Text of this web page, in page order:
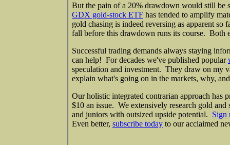
But the pain of a 20% drawdown would still be
GDX gold-stock ETF has tended to amplify
gold chasing is indeed reversing as apparent
fall before this drawdown runs its course. Both
Successful trading demands always staying
can help! For decades we've published popular
speculation and investment. They draw on my
explain what's going on in the markets, why,
Our holistic integrated contrarian approach has
$10 an issue. We extensively research gold
and juniors with outsized upside potential. Sign
Even better, subscribe today to our acclaimed